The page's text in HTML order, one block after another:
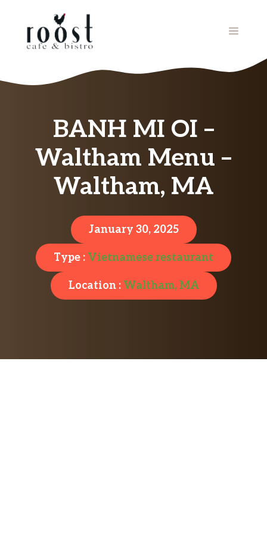
MENU
BANH MI OI –
Waltham Menu –
Waltham, MA
January 30, 2025
Type : Vietnamese restaurant
Location : Waltham, MA